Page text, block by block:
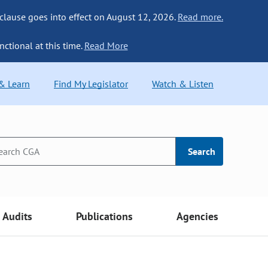
goes into effect on August 12, 2026. Read more.
at this time. Read More
Learn Find My Legislator Watch & Listen
Search
Audits Publications Agencies